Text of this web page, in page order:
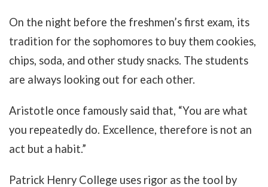
On the night before the freshmen’s first exam, its
tradition for the sophomores to buy them cookies,
chips, soda, and other study snacks. The students
are always looking out for each other.
Aristotle once famously said that, “You are what
you repeatedly do. Excellence, therefore is not an
act but a habit.”
Patrick Henry College uses rigor as the tool by